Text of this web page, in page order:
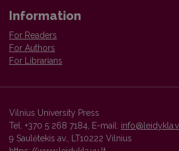
Information
For Readers
For Authors
For Librarians
Vilnius University Press
Tel. +370 5 268 7184, E-mail:
9 Saulėtekis av., LT10222 Vilnius